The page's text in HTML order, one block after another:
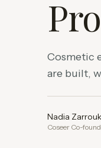
Cosmetic
are built,
Nadia Zarrouk
Coseer Co-